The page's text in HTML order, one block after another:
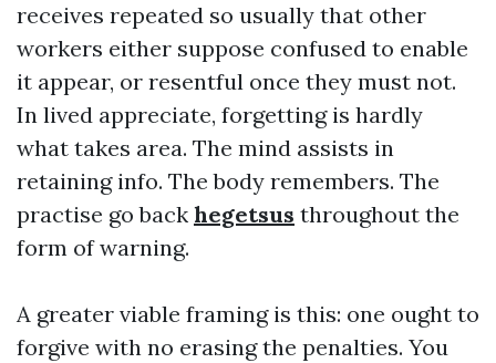
receives repeated so usually that other
workers either suppose confused to enable
it appear, or resentful once they must not.
In lived appreciate, forgetting is hardly
what takes area. The mind assists in
retaining info. The body remembers. The
practise go back hegetsus throughout the
form of warning.
A greater viable framing is this: one ought to
forgive with no erasing the penalties. You